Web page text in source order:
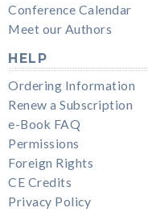
Conference Calendar
Meet our Authors
HELP
Ordering Information
Renew a Subscription
e-Book FAQ
Permissions
Foreign Rights
CE Credits
Privacy Policy